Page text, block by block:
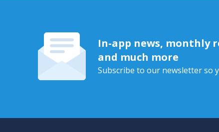
In-app news, monthly
and much more
Subscribe to our newsletter so